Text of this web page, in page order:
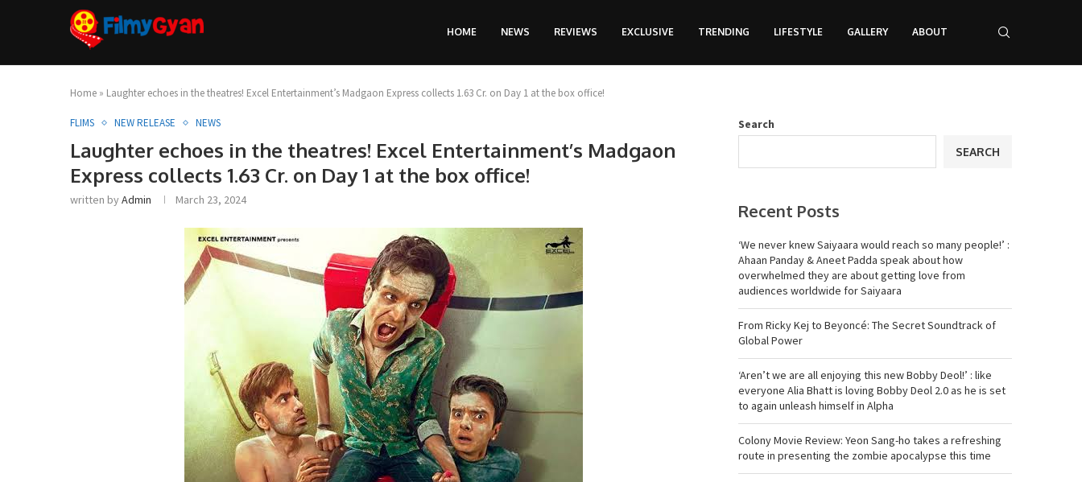
HOME NEWS REVIEWS EXCLUSIVE TRENDING LIFESTYLE GALLERY ABOUT
Home » Laughter echoes in the theatres! Excel Entertainment’s Madgaon Express collects 1.63 Cr. on Day 1 at the box office!
FLIMS NEW RELEASE NEWS
Laughter echoes in the theatres! Excel Entertainment’s Madgaon
Express collects 1.63 Cr. on Day 1 at the box office!
written byAdmin March 23, 2024
Search
SEARCH
Recent Posts
‘We never knew Saiyaara would reach so many people!’ :
Ahaan Panday & Aneet Padda speak about how
overwhelmed they are about getting love from
audiences worldwide for Saiyaara
From Ricky Kej to Beyoncé: The Secret Soundtrack of
Global Power
‘Aren’t we are all enjoying this new Bobby Deol!’ : like
everyone Alia Bhatt is loving Bobby Deol 2.0 as he is set
to again unleash himself in Alpha
Colony Movie Review: Yeon Sang-ho takes a refreshing
route in presenting the zombie apocalypse this time